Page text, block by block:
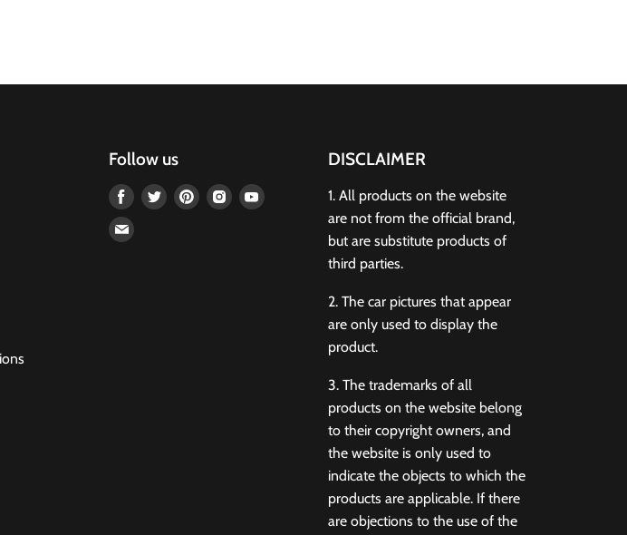
Follow us
Find Find Find Find Find
Find
DISCLAIMER
1. All products on the website
are not from the official brand,
but are substitute products of
third parties.
2. The car pictures that appear
are only used to display the
product.
3. The trademarks of all
products on the website belong
to their copyright owners, and
the website is only used to
indicate the objects to which the
products are applicable. If there
are objections to the use of the